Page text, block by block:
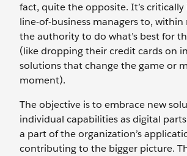
fact, quite the opposite. It’s
line-of-business managers to, within
the authority to do what’s best for
(like dropping their credit cards on
solutions that change the game or
moment).
The objective is to embrace new
individual capabilities as digital
a part of the organization’s
contributing to the bigger picture.